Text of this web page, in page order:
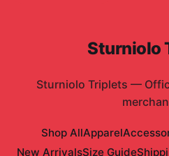
Sturniolo
Sturniolo Triplets —
Shop AllApparel
New ArrivalsSize Guide